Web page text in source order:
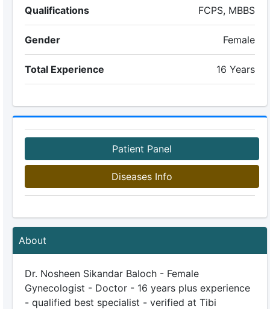
Qualifications FCPS, MBBS
Gender Female
Total Experience 16 Years
Patient Panel
Diseases Info
About
Dr. Nosheen Sikandar Baloch - Female
Gynecologist - Doctor - 16 years plus experience
- qualified best specialist - verified at Tibi